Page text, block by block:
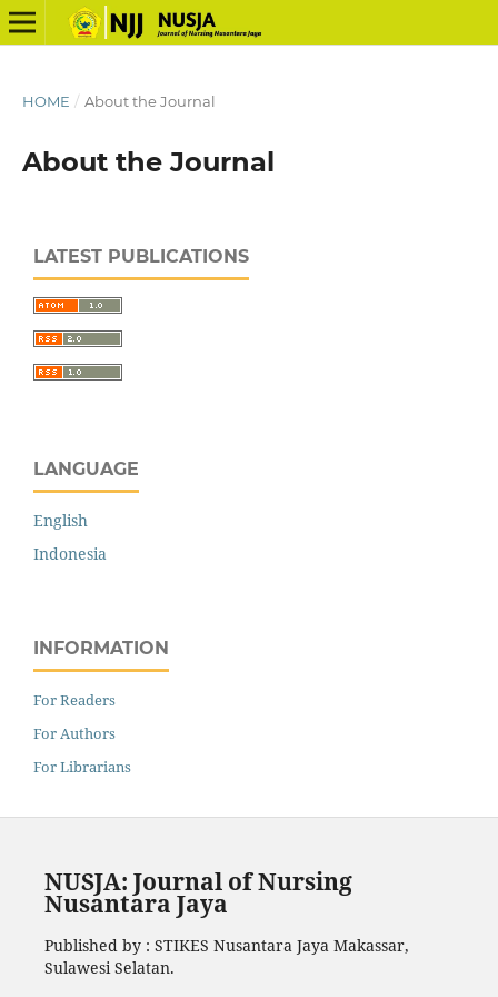
HOME / About the Journal
About the Journal
LATEST PUBLICATIONS
LANGUAGE
English
Indonesia
INFORMATION
For Readers
For Authors
For Librarians
NUSJA: Journal of Nursing
Nusantara Jaya
Published by : STIKES Nusantara Jaya Makassar,
Sulawesi Selatan.